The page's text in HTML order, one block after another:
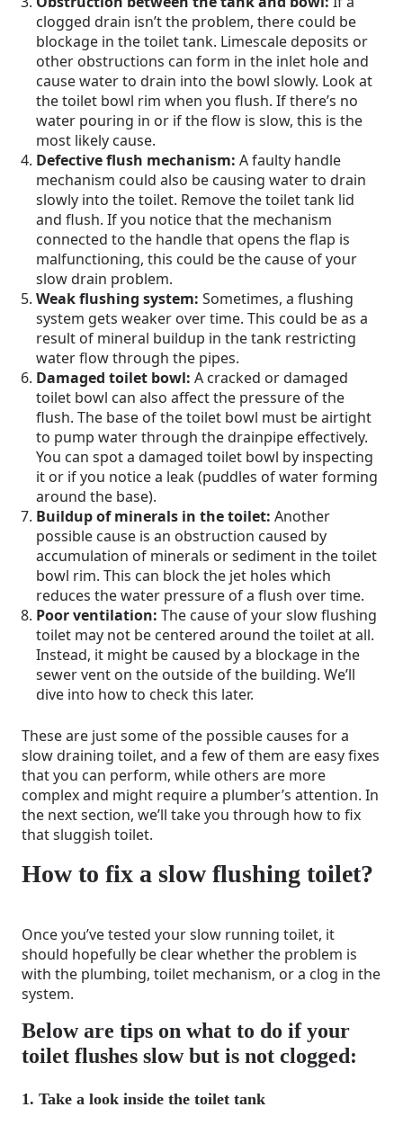
clogged drain isn’t the problem, there could be
blockage in the toilet tank. Limescale deposits or
other obstructions can form in the inlet hole and
cause water to drain into the bowl slowly. Look at
the toilet bowl rim when you flush. If there’s no
water pouring in or if the flow is slow, this is the
most likely cause.
Defective flush mechanism: A faulty handle
mechanism could also be causing water to drain
slowly into the toilet. Remove the toilet tank lid
and flush. If you notice that the mechanism
connected to the handle that opens the flap is
malfunctioning, this could be the cause of your
slow drain problem.
Weak flushing system: Sometimes, a flushing
system gets weaker over time. This could be as a
result of mineral buildup in the tank restricting
water flow through the pipes.
Damaged toilet bowl: A cracked or damaged
toilet bowl can also affect the pressure of the
flush. The base of the toilet bowl must be airtight
to pump water through the drainpipe effectively.
You can spot a damaged toilet bowl by inspecting
it or if you notice a leak (puddles of water forming
around the base).
Buildup of minerals in the toilet: Another
possible cause is an obstruction caused by
accumulation of minerals or sediment in the toilet
bowl rim. This can block the jet holes which
reduces the water pressure of a flush over time.
Poor ventilation: The cause of your slow flushing
toilet may not be centered around the toilet at all.
Instead, it might be caused by a blockage in the
sewer vent on the outside of the building. We’ll
dive into how to check this later.
These are just some of the possible causes for a
slow draining toilet, and a few of them are easy fixes
that you can perform, while others are more
complex and might require a plumber’s attention. In
the next section, we’ll take you through how to fix
that sluggish toilet.
How to fix a slow flushing toilet?
Once you’ve tested your slow running toilet, it
should hopefully be clear whether the problem is
with the plumbing, toilet mechanism, or a clog in the
system.
Below are tips on what to do if your
toilet flushes slow but is not clogged:
1. Take a look inside the toilet tank